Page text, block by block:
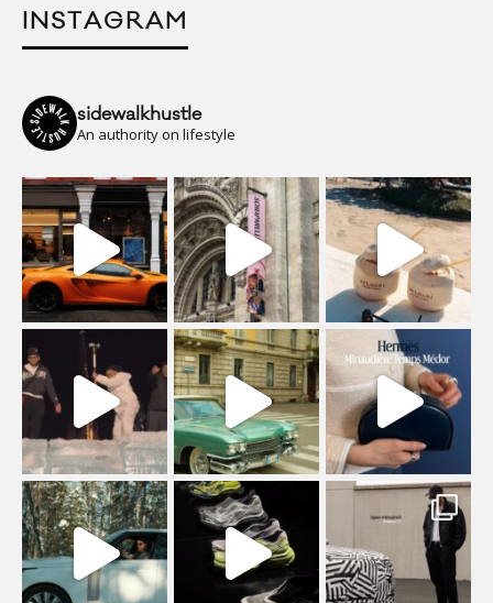
INSTAGRAM
sidewalkhustle
An authority on lifestyle